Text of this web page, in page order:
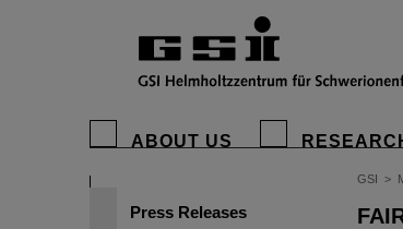
ABOUT US
Press Releases
GSI >